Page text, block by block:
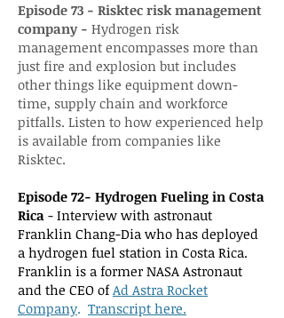
Episode 73 - Risktec risk management
company - Hydrogen risk
management encompasses more than
just fire and explosion but includes
other things like equipment down-
time, supply chain and workforce
pitfalls. Listen to how experienced help
is available from companies like
Risktec.
Episode 72- Hydrogen Fueling in Costa
Rica - Interview with astronaut
Franklin Chang-Dia who has deployed
a hydrogen fuel station in Costa Rica.
Franklin is a former NASA Astronaut
and the CEO ofAd Astra Rocket
Company. Transcript here.